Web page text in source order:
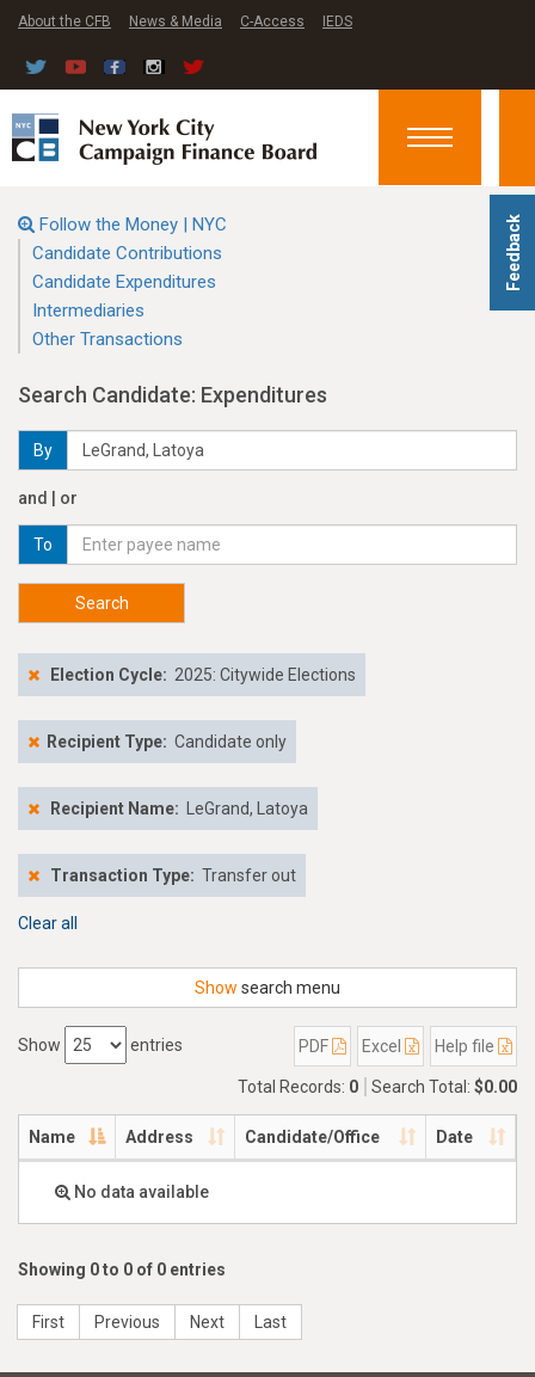
Feedback
About the CFB News & Media C-Access IEDS
Toggle
Follow the Money | NYC
Candidate Contributions
Candidate Expenditures
Intermediaries
Other Transactions
Search Candidate: Expenditures
By
and | or
To
Search
Election Cycle: 2025: Citywide Elections
Recipient Type: Candidate only
Recipient Name: LeGrand, Latoya
Transaction Type: Transfer out
Clear all
Show search menu
Show entries PDF Excel Help file
Total Records: 0 Search Total: $0.00
Name Address Candidate/Office Date
No data available
Showing 0 to 0 of 0 entries
First Previous Next Last